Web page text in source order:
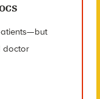
doctor